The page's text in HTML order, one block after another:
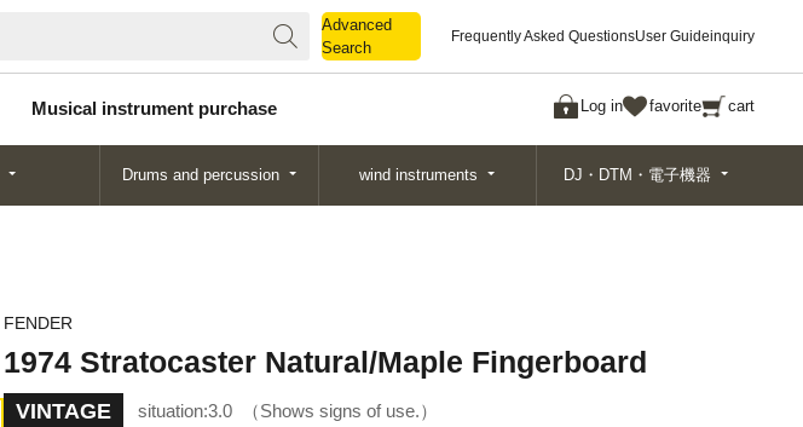
Advanced
Search
Frequently Asked QuestionsUser Guideinquiry
Musical instrument purchase Log in favorite cart
Search
Drums and percussion wind instruments DJ・DTM・電子機器
FENDER
1974 Stratocaster Natural/Maple Fingerboard
VINTAGE situation:3.0 Shows signs of use.